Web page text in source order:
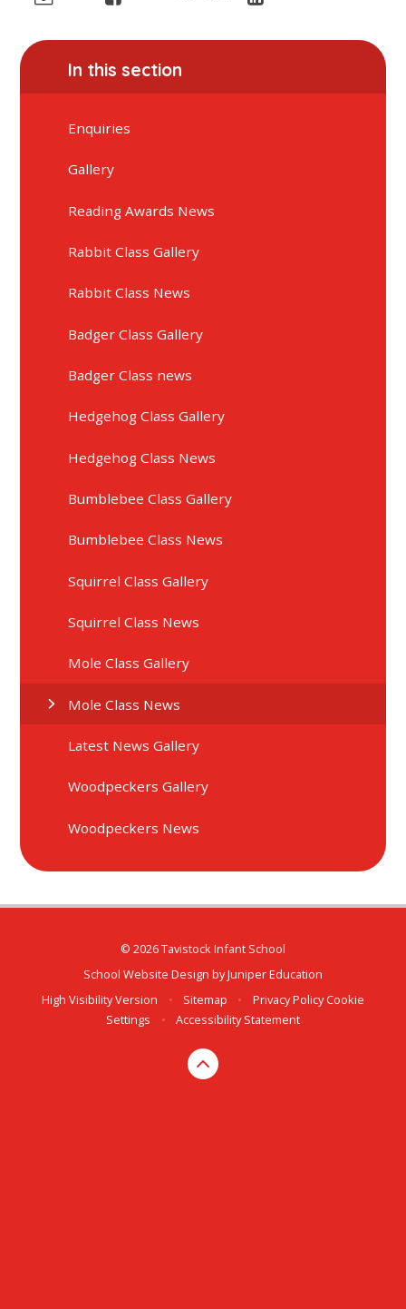
In this section
Enquiries
Gallery
Reading Awards News
Rabbit Class Gallery
Rabbit Class News
Badger Class Gallery
Badger Class news
Hedgehog Class Gallery
Hedgehog Class News
Bumblebee Class Gallery
Bumblebee Class News
Squirrel Class Gallery
Squirrel Class News
Mole Class Gallery
Mole Class News
Latest News Gallery
Woodpeckers Gallery
Woodpeckers News
© 2026 Tavistock Infant School
School Website Design byJuniper Education
High Visibility Version
• Sitemap • Privacy Policy Cookie
Settings
• Accessibility Statement